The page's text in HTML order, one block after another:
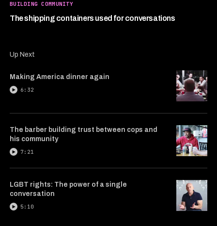
BUILDING COMMUNITY
The shipping containers used for conversations
45
seconds
Up Next
Making America dinner again
6:32
The barber building trust between cops and
his community
7:21
LGBT rights: The power of a single
conversation
5:10